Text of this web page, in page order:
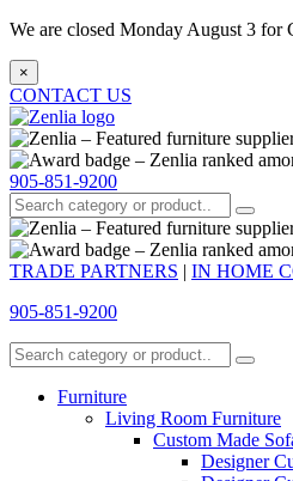
We are closed Monday August 3 for
×
CONTACT US
905-851-9200
TRADE PARTNERS | IN HOME
905-851-9200
Furniture
Living Room Furniture
Custom Made
Designer